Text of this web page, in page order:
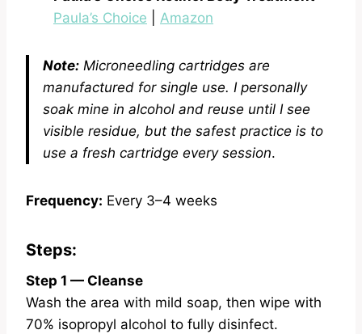
Paula’s Choice
Amazon
Note: Microneedling cartridges are
manufactured for single use. I personally
soak mine in alcohol and reuse until I see
visible residue, but the safest practice is to
use a fresh cartridge every session.
Frequency: Every 3–4 weeks
Steps:
Step 1 — Cleanse
Wash the area with mild soap, then wipe with
70% isopropyl alcohol to fully disinfect.